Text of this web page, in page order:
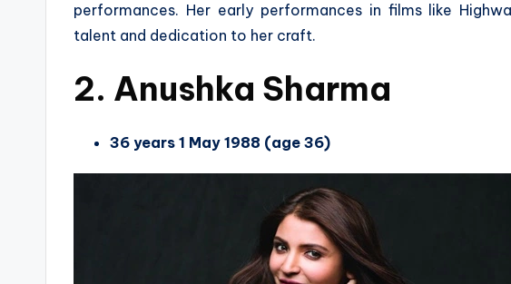
performances. Her early performances in films like
talent and dedication to her craft.
2. Anushka Sharma
36 years 1 May 1988 (age 36)